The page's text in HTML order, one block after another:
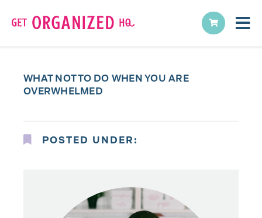
WHAT NOT TO DO WHEN YOU ARE
OVERWHELMED
POSTED UNDER: